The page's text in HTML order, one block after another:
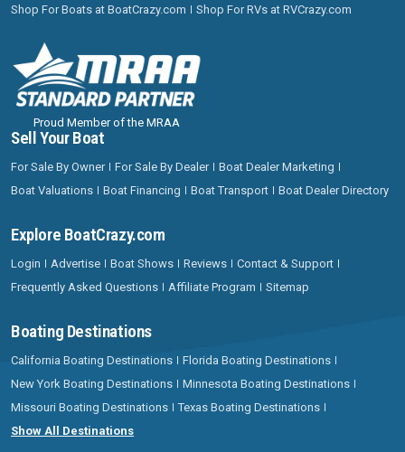
Shop For Boats at BoatCrazy.com Shop For RVs at RVCrazy.com
Proud Member of the MRAA
Sell Your Boat
For Sale By Owner For Sale By Dealer
Boat Dealer Marketing
Boat Valuations
Boat Financing Boat Transport Boat Dealer Directory
Explore BoatCrazy.com
Login Advertise Boat Shows Reviews
Contact & Support
Frequently Asked Questions
Affiliate Program Sitemap
Boating Destinations
California Boating Destinations
Florida Boating Destinations
New York Boating Destinations
Minnesota Boating Destinations
Missouri Boating Destinations
Texas Boating Destinations
Show All Destinations